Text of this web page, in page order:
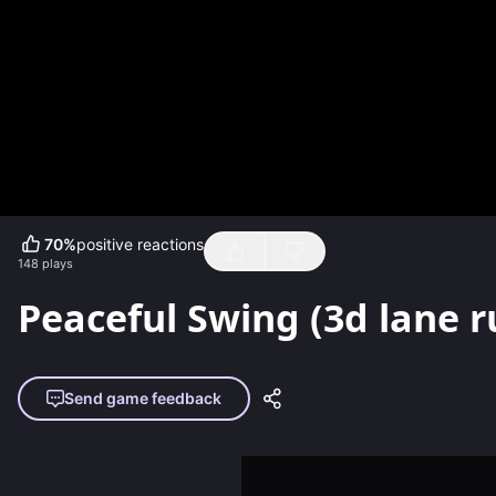
70%positive reactions
148 plays
Peaceful Swing (3d lane
Send game feedback